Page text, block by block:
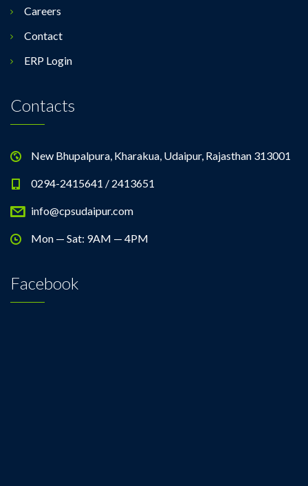
Careers
Contact
ERP Login
Contacts
New Bhupalpura, Kharakua, Udaipur, Rajasthan 313001
0294-2415641 / 2413651
info@cpsudaipur.com
Mon — Sat: 9AM — 4PM
Facebook